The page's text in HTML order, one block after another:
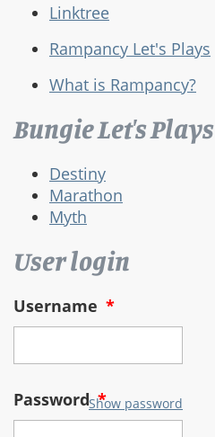
Linktree
Rampancy Let's Plays
What is Rampancy?
Bungie Let's Plays
Destiny
Marathon
Myth
User login
Username *
Password*
Show password